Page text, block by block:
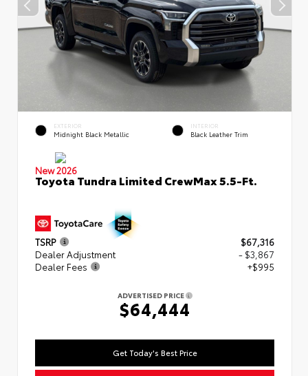
EXTERIOR
Midnight Black Metallic
INTERIOR
Black Leather Trim
New 2026
Toyota Tundra Limited CrewMax 5.5-Ft.
TSRP
$67,316
Dealer Adjustment
- $3,867
Dealer Fees
+$995
ADVERTISED PRICE
$64,444
Get Today's Best Price